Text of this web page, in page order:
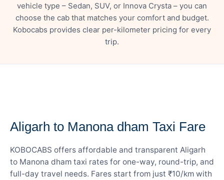
vehicle type – Sedan, SUV, or Innova Crysta – you can
choose the cab that matches your comfort and budget.
Kobocabs provides clear per-kilometer pricing for every
trip.
Aligarh to Manona dham Taxi Fare
KOBOCABS offers affordable and transparent Aligarh
to Manona dham taxi rates for one-way, round-trip, and
full-day travel needs. Fares start from just ₹10/km with